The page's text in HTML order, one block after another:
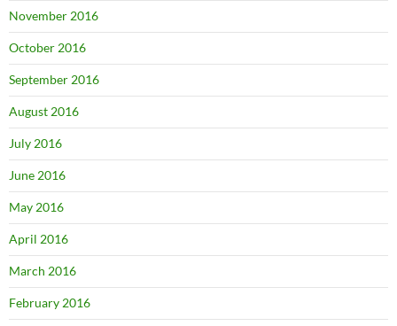
November 2016
October 2016
September 2016
August 2016
July 2016
June 2016
May 2016
April 2016
March 2016
February 2016